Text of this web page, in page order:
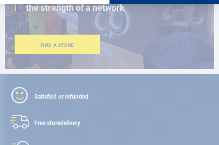
the strength of a network
FIND A STORE
Satisfied or refunded
Free storedelivery